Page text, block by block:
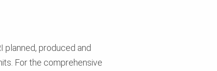
planned, produced and
For the comprehensive